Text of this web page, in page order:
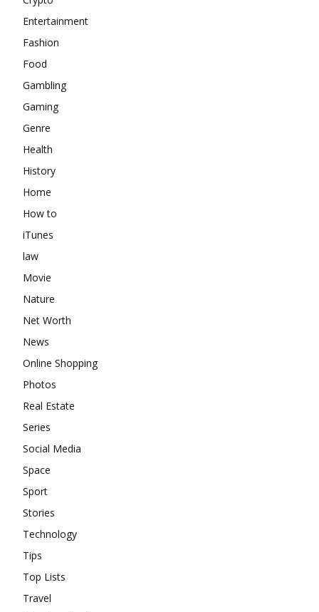
Entertainment
Fashion
Food
Gambling
Gaming
Genre
Health
History
Home
How to
iTunes
law
Movie
Nature
Net Worth
News
Online Shopping
Photos
Real Estate
Series
Social Media
Space
Sport
Stories
Technology
Tips
Top Lists
Travel